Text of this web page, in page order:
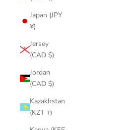
Japan (JPY
¥)
Jersey
(CAD $)
Jordan
(CAD $)
Kazakhstan
(KZT ₸)